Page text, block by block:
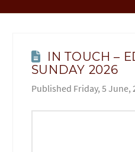
IN TOUCH –
SUNDAY 2026
Friday, 5 June,